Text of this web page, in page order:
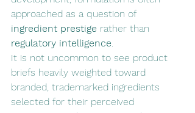
approached as a question of
ingredient prestige rather than
regulatory intelligence.
It is not uncommon to see product
briefs heavily weighted toward
branded, trademarked ingredients
selected for their perceived